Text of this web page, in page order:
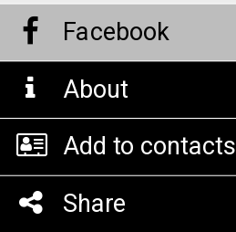
Facebook
About
Add to contacts
Share